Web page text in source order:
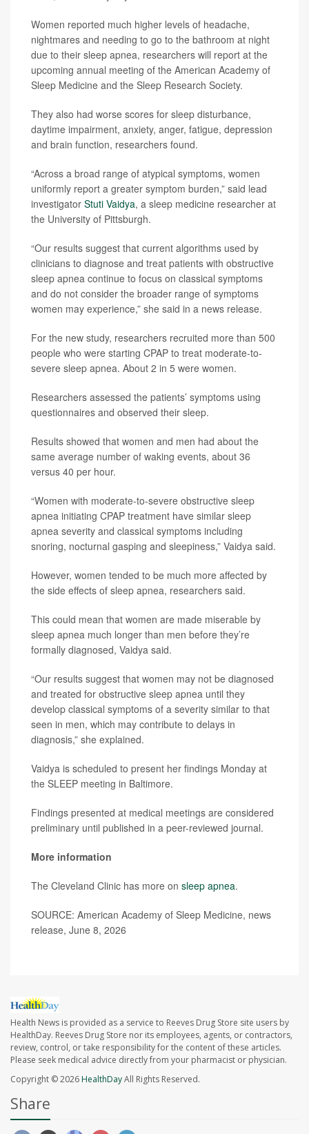
Women reported much higher levels of headache,
nightmares and needing to go to the bathroom at night
due to their sleep apnea, researchers will report at the
upcoming annual meeting of the American Academy of
Sleep Medicine and the Sleep Research Society.
They also had worse scores for sleep disturbance,
daytime impairment, anxiety, anger, fatigue, depression
and brain function, researchers found.
“Across a broad range of atypical symptoms, women
uniformly report a greater symptom burden,” said lead
investigator Stuti Vaidya, a sleep medicine researcher at
the University of Pittsburgh.
“Our results suggest that current algorithms used by
clinicians to diagnose and treat patients with obstructive
sleep apnea continue to focus on classical symptoms
and do not consider the broader range of symptoms
women may experience,” she said in a news release.
For the new study, researchers recruited more than 500
people who were starting CPAP to treat moderate-to-
severe sleep apnea. About 2 in 5 were women.
Researchers assessed the patients’ symptoms using
questionnaires and observed their sleep.
Results showed that women and men had about the
same average number of waking events, about 36
versus 40 per hour.
“Women with moderate-to-severe obstructive sleep
apnea initiating CPAP treatment have similar sleep
apnea severity and classical symptoms including
snoring, nocturnal gasping and sleepiness,” Vaidya said.
However, women tended to be much more affected by
the side effects of sleep apnea, researchers said.
This could mean that women are made miserable by
sleep apnea much longer than men before they’re
formally diagnosed, Vaidya said.
“Our results suggest that women may not be diagnosed
and treated for obstructive sleep apnea until they
develop classical symptoms of a severity similar to that
seen in men, which may contribute to delays in
diagnosis,” she explained.
Vaidya is scheduled to present her findings Monday at
the SLEEP meeting in Baltimore.
Findings presented at medical meetings are considered
preliminary until published in a peer-reviewed journal.
More information
The Cleveland Clinic has more on sleep apnea.
SOURCE: American Academy of Sleep Medicine, news
release, June 8, 2026
Health News is provided as a service to Reeves Drug Store site users by
HealthDay. Reeves Drug Store nor its employees, agents, or contractors,
review, control, or take responsibility for the content of these articles.
Please seek medical advice directly from your pharmacist or physician.
Copyright © 2026HealthDayAll Rights Reserved.
Share